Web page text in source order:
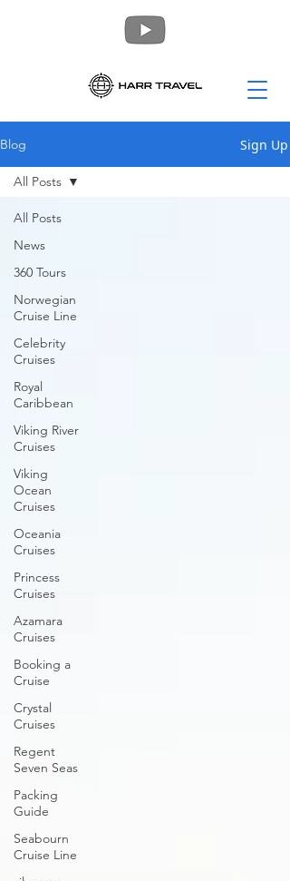
Blog Sign Up
All Posts
News
360 Tours
Norwegian
Cruise Line
Celebrity
Cruises
Royal
Caribbean
Viking River
Cruises
Viking
Ocean
Cruises
Oceania
Cruises
Princess
Cruises
Azamara
Cruises
Booking a
Cruise
Crystal
Cruises
Regent
Seven Seas
Packing
Guide
Seabourn
Cruise Line
All Posts